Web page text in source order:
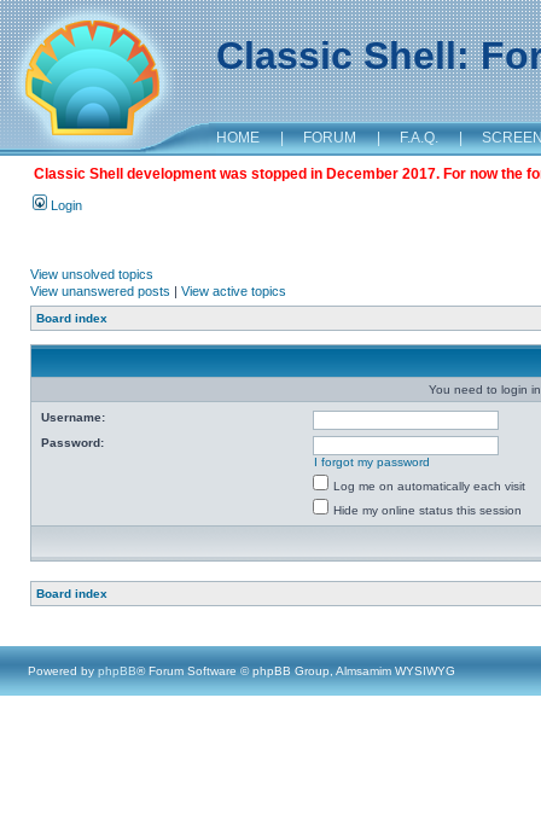
Classic Shell:
HOME | FORUM | F.A.Q. |
Classic Shell development was stopped in December 2017. For now the
Login
View unsolved topics
View unanswered posts | View active topics
Board index
You need to login
Username:
Password:
I forgot my password
Log me on automatically each visit
Hide my online status this session
Board index
Powered by phpBB® Forum Software © phpBB Group, Almsamim WYSIWYG